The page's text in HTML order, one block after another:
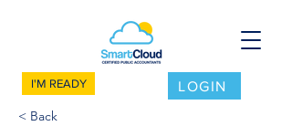
I'M READY LOGIN
< Back